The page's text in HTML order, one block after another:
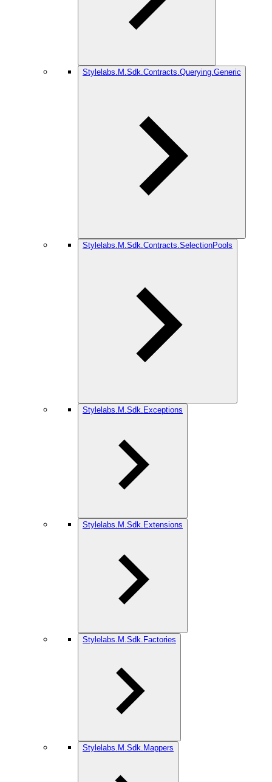
Stylelabs.M.Sdk.Contracts.Querying.Generic
Stylelabs.M.Sdk.Contracts.SelectionPools
Stylelabs.M.Sdk.Exceptions
Stylelabs.M.Sdk.Extensions
Stylelabs.M.Sdk.Factories
Stylelabs.M.Sdk.Mappers